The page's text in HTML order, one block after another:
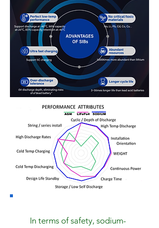
In terms of safety, sodium-